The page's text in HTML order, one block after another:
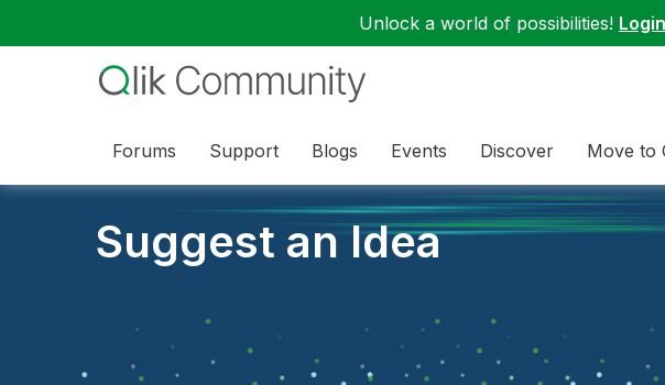
Unlock a world of possibilities! Login
Forums Support Blogs Events Discover Move to
Suggest an Idea